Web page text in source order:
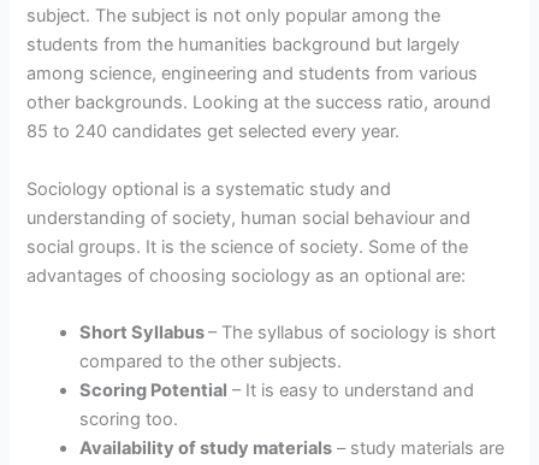
subject. The subject is not only popular among the
students from the humanities background but largely
among science, engineering and students from various
other backgrounds. Looking at the success ratio, around
85 to 240 candidates get selected every year.
Sociology optional is a systematic study and
understanding of society, human social behaviour and
social groups. It is the science of society. Some of the
advantages of choosing sociology as an optional are:
Short Syllabus– The syllabus of sociology is short
compared to the other subjects.
Scoring Potential – It is easy to understand and
scoring too.
Availability of study materials – study materials are